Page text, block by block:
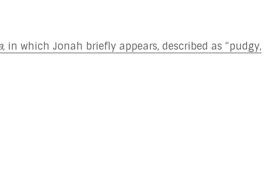
, in which Jonah briefly appears, described as “pudgy,